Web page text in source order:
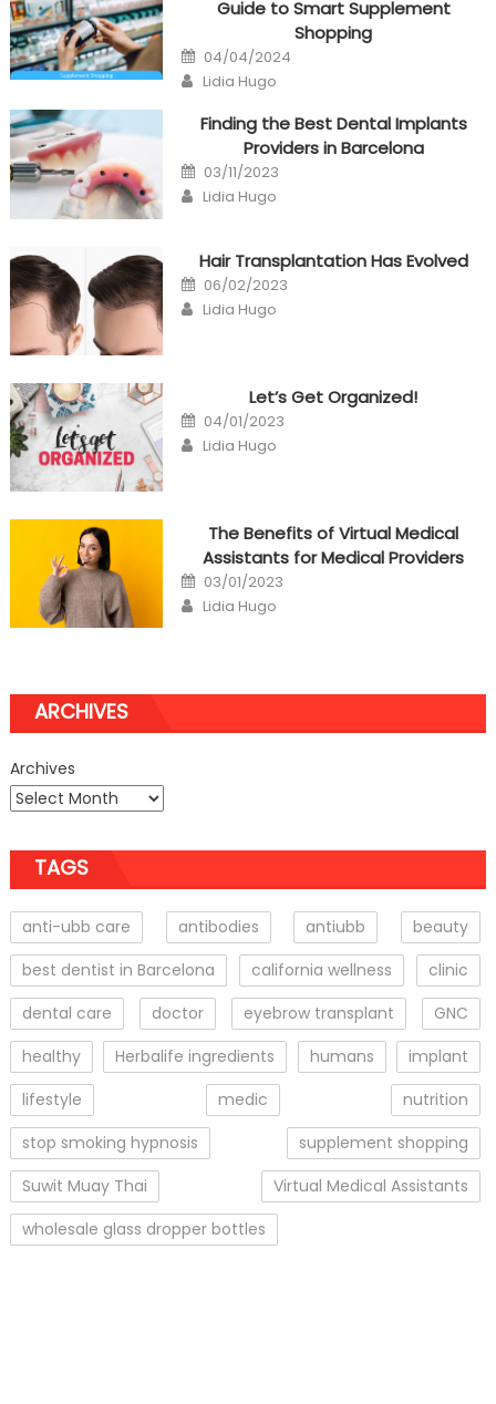
Guide to Smart Supplement
Shopping
Posted
on
04/04/2024
Author
Lidia Hugo
Finding the Best Dental Implants
Providers in Barcelona
Posted
on
03/11/2023
Author
Lidia Hugo
Hair Transplantation Has Evolved
Posted
on
06/02/2023
Author
Lidia Hugo
Let’s Get Organized!
Posted
on
04/01/2023
Author
Lidia Hugo
The Benefits of Virtual Medical
Assistants for Medical Providers
Posted
on
03/01/2023
Author
Lidia Hugo
ARCHIVES
Archives
TAGS
anti-ubb care antibodies antiubb
beauty
best dentist in Barcelona
california wellness
clinic
dental care
doctor eyebrow transplant
GNC
healthy
Herbalife ingredients humans
implant
lifestyle
medic
nutrition
stop smoking hypnosis
supplement shopping
Suwit Muay Thai
Virtual Medical Assistants
wholesale glass dropper bottles